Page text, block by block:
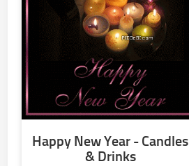
Happy New Year - Candles
& Drinks